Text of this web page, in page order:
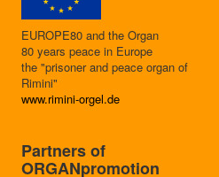
EUROPE80 and the Organ
80 years peace in Europe
the "prisoner and peace organ of
Rimini"
www.rimini-orgel.de
Partners of
ORGANpromotion